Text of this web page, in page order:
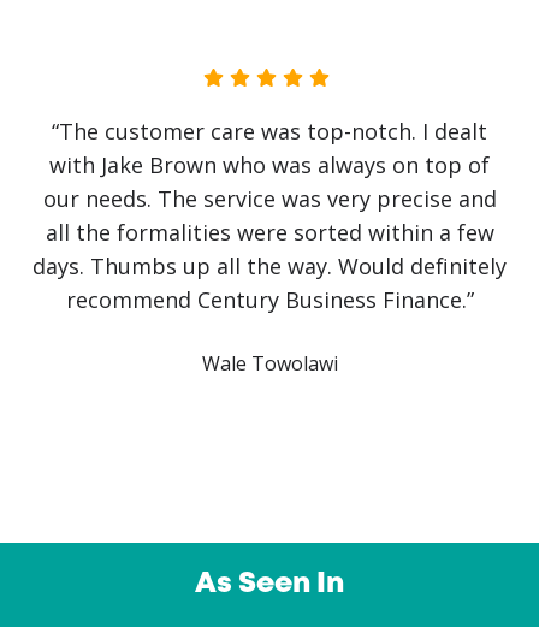
“No government initiative or loan has helped
our business as much as Jake Brown. The
service has been first class. Recovery from
covid has been slow and challenging but it
would have been impossible without Jake
himself. He has literally saved the business!
finance approved and arranged on the same
As Seen In